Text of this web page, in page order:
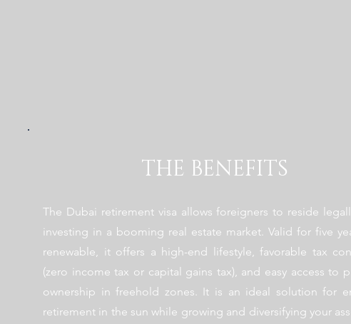
THE BENEFITS
The Dubai retirement visa allows foreigners to reside
investing in a booming real estate market. Valid for five
renewable, it offers a high-end lifestyle, favorable tax
(zero income tax or capital gains tax), and easy access to
ownership in freehold zones. It is an ideal solution for
retirement in the sun while growing and diversifying your